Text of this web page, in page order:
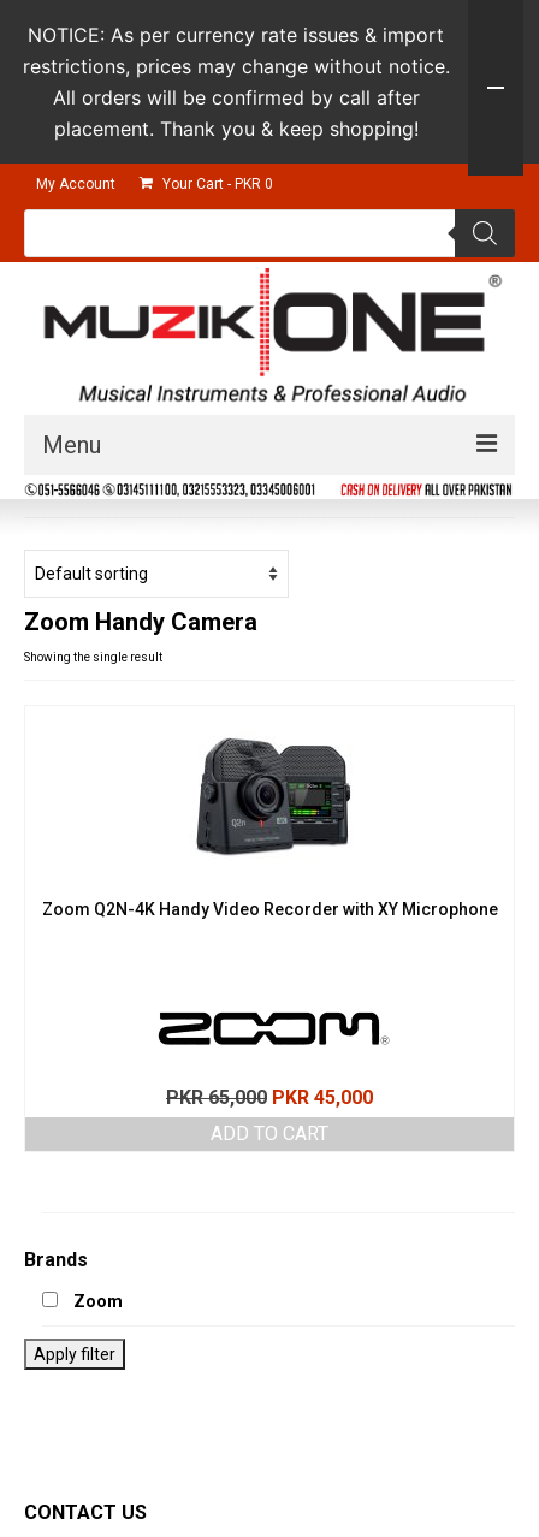
My Account Your Cart - PKR 0
Products
Menu
Guitars & Instruments
Studio Products
Pro Audio
Keyboards
Drums
Zoom Handy Camera
Showing the single result
Zoom Q2N-4K Handy Video Recorder with XY Microphone
PKR65,000 Original
price
was:
PKR 45,000Current
price
ADD TO CART
Brands
Zoom
Apply filter
CONTACT US
NOTICE: As per currency rate issues & import
restrictions, prices may change without notice.
All orders will be confirmed by call after
placement. Thank you & keep shopping!